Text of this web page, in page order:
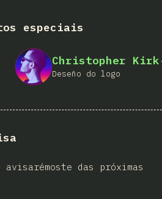
especiais
Christopher
Deseño do logo
das próximas